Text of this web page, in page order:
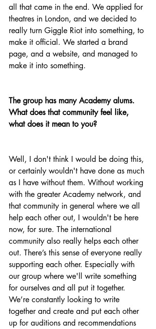
all that came in the end. We applied for
theatres in London, and we decided to
really turn Giggle Riot into something, to
make it official. We started a brand
page, and a website, and managed to
make it into something.
The group has many Academy alums.
What does that community feel like,
what does it mean to you?
Well, I don't think I would be doing this,
or certainly wouldn't have done as much
as I have without them. Without working
with the greater Academy network, and
that community in general where we all
help each other out, I wouldn't be here
now, for sure. The international
community also really helps each other
out. There’s this sense of everyone really
supporting each other. Especially with
our group where we'll write something
for ourselves and all put it together.
We’re constantly looking to write
together and create and put each other
up for auditions and recommendations